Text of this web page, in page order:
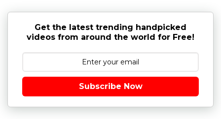
Get the latest trending handpicked
videos from around the world for Free!
Subscribe Now